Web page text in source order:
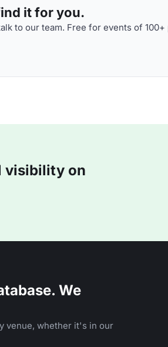
it for you.
to our team. Free for events of
visibility on
We
venue, whether it's in our